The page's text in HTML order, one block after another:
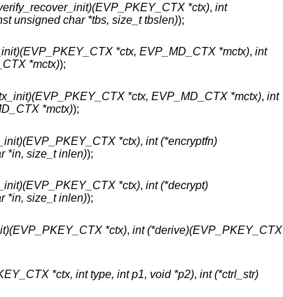
*ctx), int
unsigned char *tbs, size_t tbslen));
*ctx, EVP_MD_CTX *mctx), int
*mctx));
*ctx, EVP_MD_CTX *mctx), int
*mctx));
*ctx), int (*encryptfn)
*in, size_t inlen));
*ctx), int (*decrypt)
*in, size_t inlen));
*ctx), int (*derive)(EVP_PKEY_CTX
*ctx, int type, int p1, void *p2), int (*ctrl_str)